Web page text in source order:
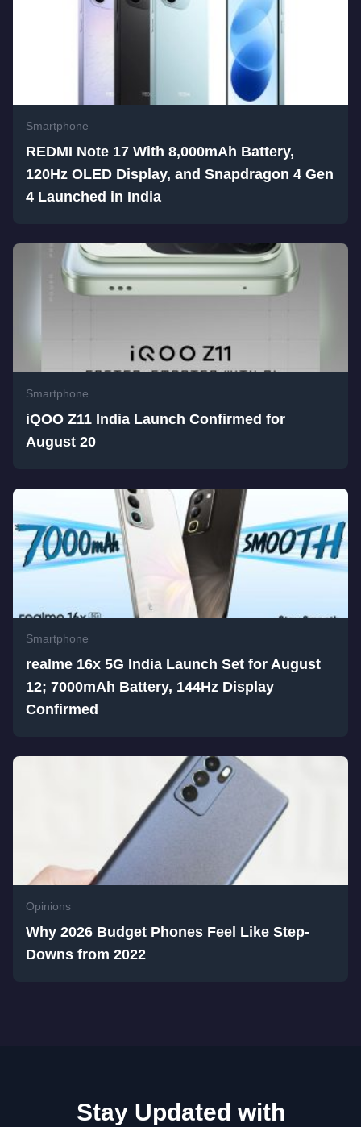
Smartphone
REDMI Note 17 With 8,000mAh Battery,
120Hz OLED Display, and Snapdragon 4 Gen
4 Launched in India
Smartphone
iQOO Z11 India Launch Confirmed for
August 20
Smartphone
realme 16x 5G India Launch Set for August
12; 7000mAh Battery, 144Hz Display
Confirmed
Opinions
Why 2026 Budget Phones Feel Like Step-
Downs from 2022
Stay Updated with